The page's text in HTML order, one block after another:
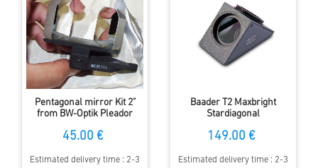
Pentagonal mirror Kit 2"
from BW-Optik Pleador
45.00 €
Estimated delivery time : 2-3
Baader T2 Maxbright
Stardiagonal
149.00 €
Estimated delivery time : 2-3